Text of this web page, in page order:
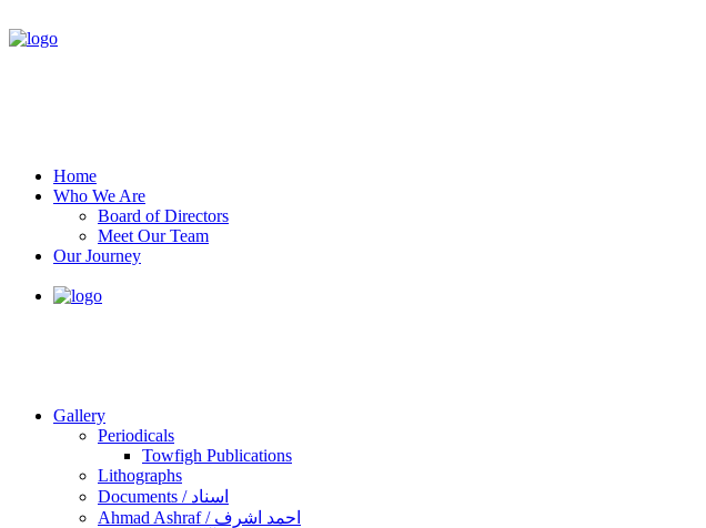
Home
Who We Are
Board of Directors
Meet Our Team
Our Journey
Gallery
Periodicals
Towfigh Publications
Lithographs
Documents / اسناد
Ahmad Ashraf / احمد اشرف